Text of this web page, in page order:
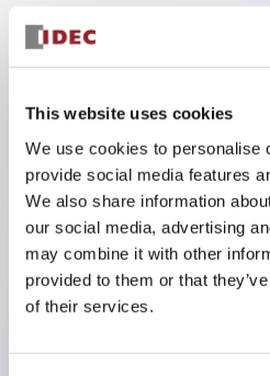
This website uses cookies
We use cookies to personalise
provide social media features
We also share information
our social media, advertising
may combine it with other
provided to them or that
of their services.
Finger-safe screw
(IEC60529) (IP65 on the
removal more convenient.
Black frame type, silver-
Also equipped with key
indicator light, and a wide
Equipped with emergency
meet international
illuminated and non-